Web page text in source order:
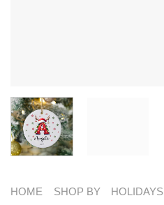
HOME SHOP BY HOLIDAYS